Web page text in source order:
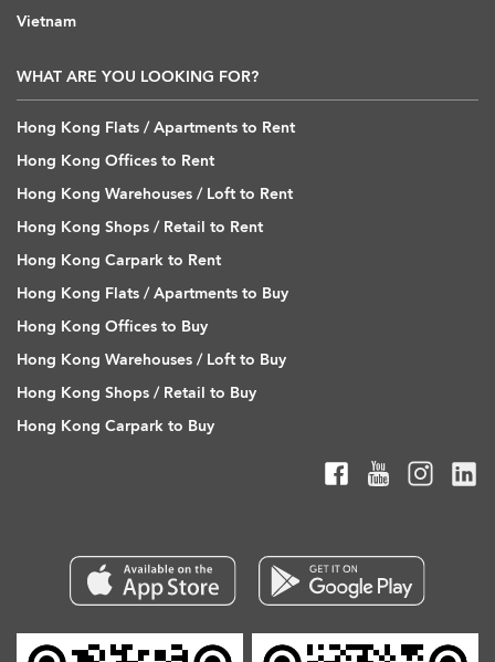
Vietnam
WHAT ARE YOU LOOKING FOR?
Hong Kong Flats / Apartments to Rent
Hong Kong Offices to Rent
Hong Kong Warehouses / Loft to Rent
Hong Kong Shops / Retail to Rent
Hong Kong Carpark to Rent
Hong Kong Flats / Apartments to Buy
Hong Kong Offices to Buy
Hong Kong Warehouses / Loft to Buy
Hong Kong Shops / Retail to Buy
Hong Kong Carpark to Buy